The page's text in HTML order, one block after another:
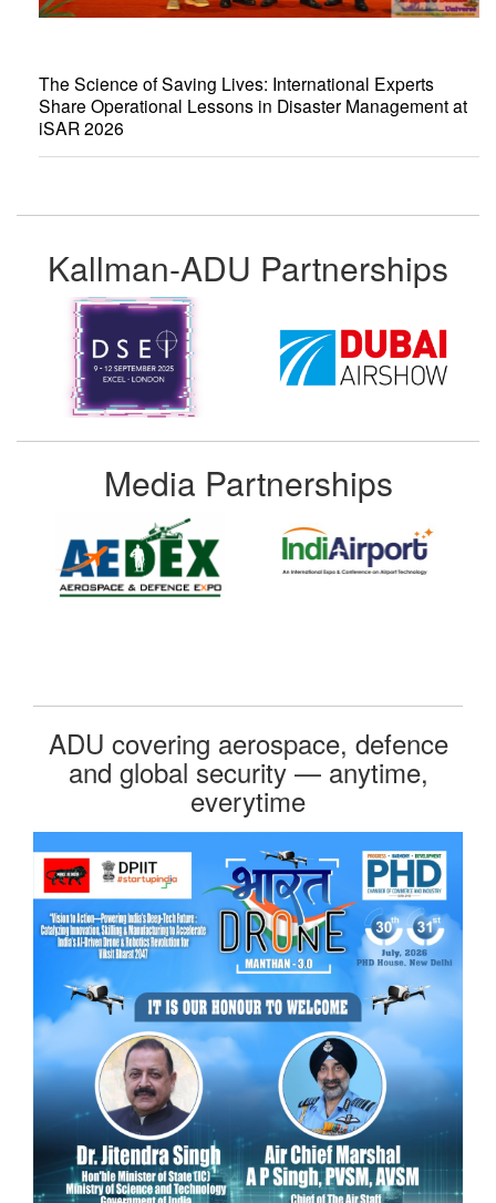
The Science of Saving Lives: International Experts
Share Operational Lessons in Disaster Management at
iSAR 2026
Kallman-ADU Partnerships
Media Partnerships
ADU covering aerospace, defence
and global security — anytime,
everytime